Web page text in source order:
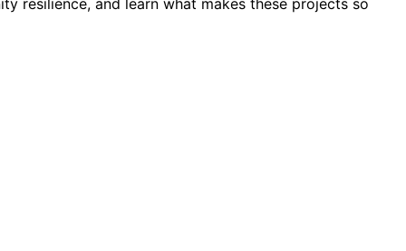
resilience, and learn what makes these projects so